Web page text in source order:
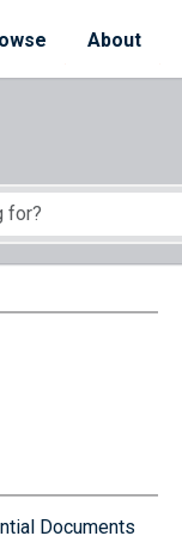
About
Documents